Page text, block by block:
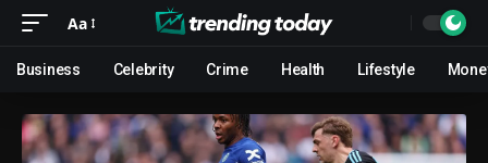
Aa
Business Celebrity Crime Health Lifestyle